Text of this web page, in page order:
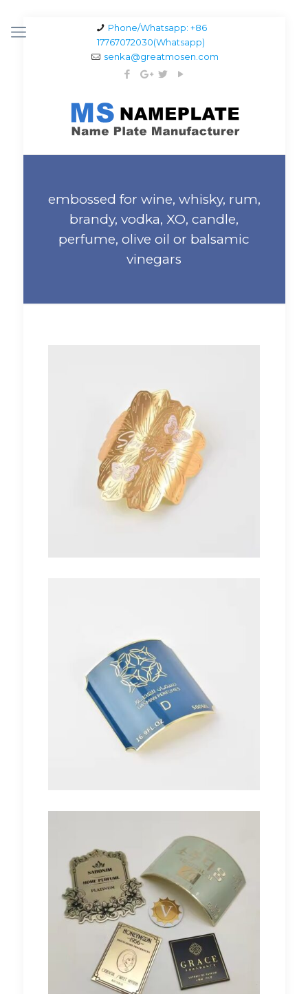
Phone/Whatsapp: +86
17767072030(Whatsapp)
senka@greatmosen.com
embossed for wine, whisky, rum,
brandy, vodka, XO, candle,
perfume, olive oil or balsamic
vinegars